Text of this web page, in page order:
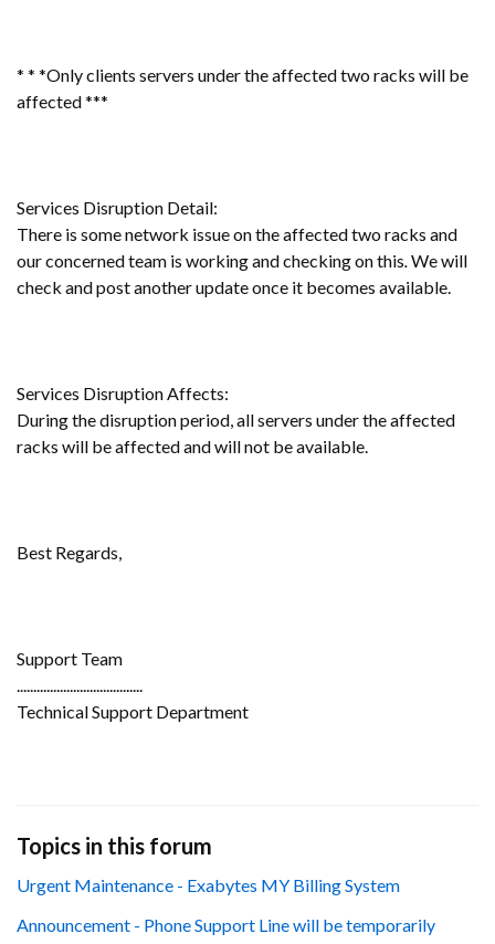
* * *Only clients servers under the affected two racks will be
affected ***
Services Disruption Detail:
There is some network issue on the affected two racks and
our concerned team is working and checking on this.We will
check and post another update once it becomes available.
Services Disruption Affects:
During the disruption period, all servers under the affected
racks will be affected and will not be available.
Best Regards,
Support Team
......................................
Technical Support Department
Topics in this forum
Urgent Maintenance - Exabytes MY Billing System
Announcement - Phone Support Line will be temporarily